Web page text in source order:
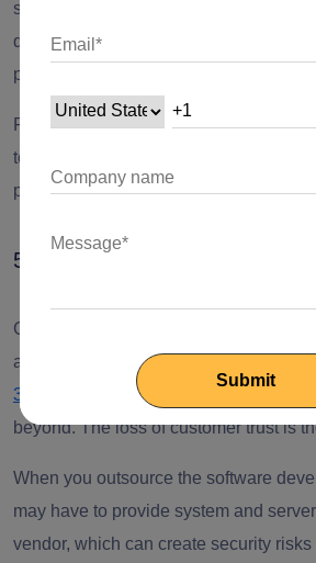
software solutions to an external
depends on this third party to build and
product.
Failure in product delivery to your
to delays and business loss. Besides,
project to a new vendor can become
5. Security Risks
Cyber thefts are one of the biggest
across industries.The average data
3.86 million U.S. dollars
, but real
beyond. The loss of customer trust is
When you outsource the software
may have to provide system and
vendor, which can create security risks